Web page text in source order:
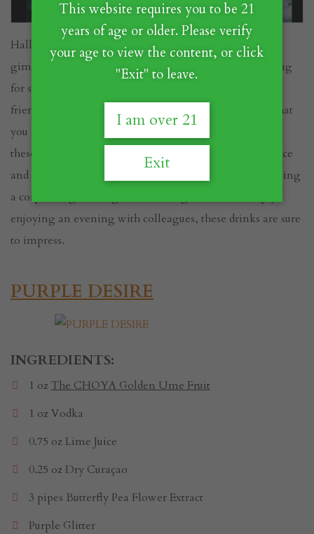
Halloween cocktails are often creepy, occasionally
gimmicky, but always a blast to mix up. If you’re looking
for something truly special to scare (and delight) your
friends and family this Halloween, CHOYA has just what
you need. Crafted by the talented
these 3 spook-tastic libations will add a touch of elegance
and eerie flair to your celebrations. Whether you're hosting
a corporate gathering, entertaining clients, or simply
enjoying an evening with colleagues, these drinks are sure
to impress.
PURPLE DESIRE
INGREDIENTS:
1 oz The CHOYA Golden Ume Fruit
1 oz Vodka
0.75 oz Lime Juice
0.25 oz Dry Curaçao
3 pipes Butterfly Pea Flower Extract
Purple Glitter
This website requires you to be 21
years of age or older. Please verify
your age to view the content, or click
"Exit" to leave.
I am over 21
Exit